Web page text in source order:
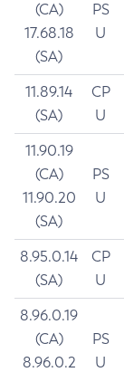
(CA)
17.68.18
(SA)
PS
U
11.89.14
(SA)
CP
U
11.90.19
(CA)
11.90.20
(SA)
PS
U
8.95.0.14
(SA)
CP
U
8.96.0.19
(CA)
8.96.0.2
PS
U